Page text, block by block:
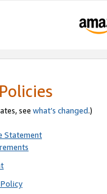
see what’s changed.)
Statement